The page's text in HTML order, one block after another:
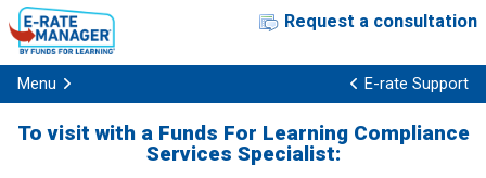
Request a consultation
Menu E-rate Support
To visit with a Funds For Learning Compliance
Services Specialist: